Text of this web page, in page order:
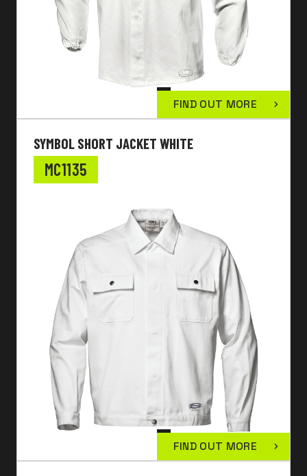
FIND OUT MORE
SYMBOL SHORT JACKET WHITE
MC1135
FIND OUT MORE